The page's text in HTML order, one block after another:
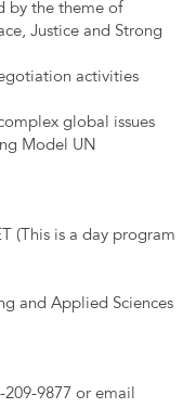
by the theme of
Justice and Strong
activities
global issues
Model UN
(This is a day program
and Applied Sciences
209-9877 or email